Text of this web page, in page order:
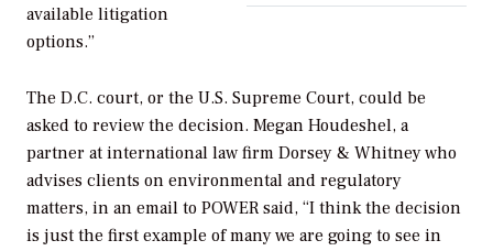
available litigation
options.”
The D.C. court, or the U.S. Supreme Court, could be
asked to review the decision. Megan Houdeshel, a
partner at international law firm Dorsey & Whitney who
advises clients on environmental and regulatory
matters, in an email to POWER said, “I think the decision
is just the first example of many we are going to see in